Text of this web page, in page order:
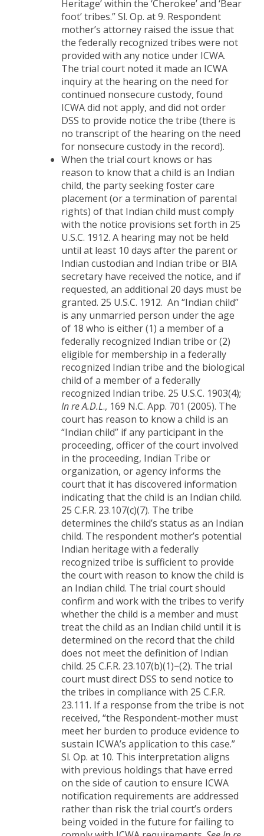
Heritage’ within the ‘Cherokee’ and ‘Bear
foot’ tribes.” Sl. Op. at 9. Respondent
mother’s attorney raised the issue that
the federally recognized tribes were not
provided with any notice under ICWA.
The trial court noted it made an ICWA
inquiry at the hearing on the need for
continued nonsecure custody, found
ICWA did not apply, and did not order
DSS to provide notice the tribe (there is
no transcript of the hearing on the need
for nonsecure custody in the record).
When the trial court knows or has
reason to know that a child is an Indian
child, the party seeking foster care
placement (or a termination of parental
rights) of that Indian child must comply
with the notice provisions set forth in 25
U.S.C. 1912. A hearing may not be held
until at least 10 days after the parent or
Indian custodian and Indian tribe or BIA
secretary have received the notice, and if
requested, an additional 20 days must be
granted. 25 U.S.C. 1912. An “Indian child”
is any unmarried person under the age
of 18 who is either (1) a member of a
federally recognized Indian tribe or (2)
eligible for membership in a federally
recognized Indian tribe and the biological
child of a member of a federally
recognized Indian tribe. 25 U.S.C. 1903(4);
In re A.D.L., 169 N.C. App. 701 (2005). The
court has reason to know a child is an
“Indian child” if any participant in the
proceeding, officer of the court involved
in the proceeding, Indian Tribe or
organization, or agency informs the
court that it has discovered information
indicating that the child is an Indian child.
25 C.F.R. 23.107(c)(7). The tribe
determines the child’s status as an Indian
child. The respondent mother’s potential
Indian heritage with a federally
recognized tribe is sufficient to provide
the court with reason to know the child is
an Indian child. The trial court should
confirm and work with the tribes to verify
whether the child is a member and must
treat the child as an Indian child until it is
determined on the record that the child
does not meet the definition of Indian
child. 25 C.F.R. 23.107(b)(1)−(2). The trial
court must direct DSS to send notice to
the tribes in compliance with 25 C.F.R.
23.111. If a response from the tribe is not
received, “the Respondent-mother must
meet her burden to produce evidence to
sustain ICWA’s application to this case.”
Sl. Op. at 10. This interpretation aligns
with previous holdings that have erred
on the side of caution to ensure ICWA
notification requirements are addressed
rather than risk the trial court’s orders
being voided in the future for failing to